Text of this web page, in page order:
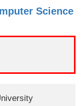
Science